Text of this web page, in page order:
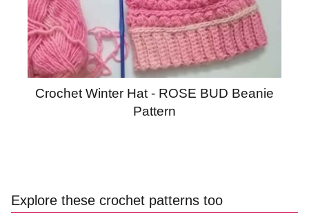
Crochet Winter Hat - ROSE BUD Beanie
Pattern
Explore these crochet patterns too